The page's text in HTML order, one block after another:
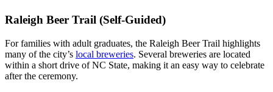
Raleigh Beer Trail (Self-Guided)
For families with adult graduates, the Raleigh Beer Trail highlights
many of the city’s local breweries. Several breweries are located
within a short drive of NC State, making it an easy way to celebrate
after the ceremony.